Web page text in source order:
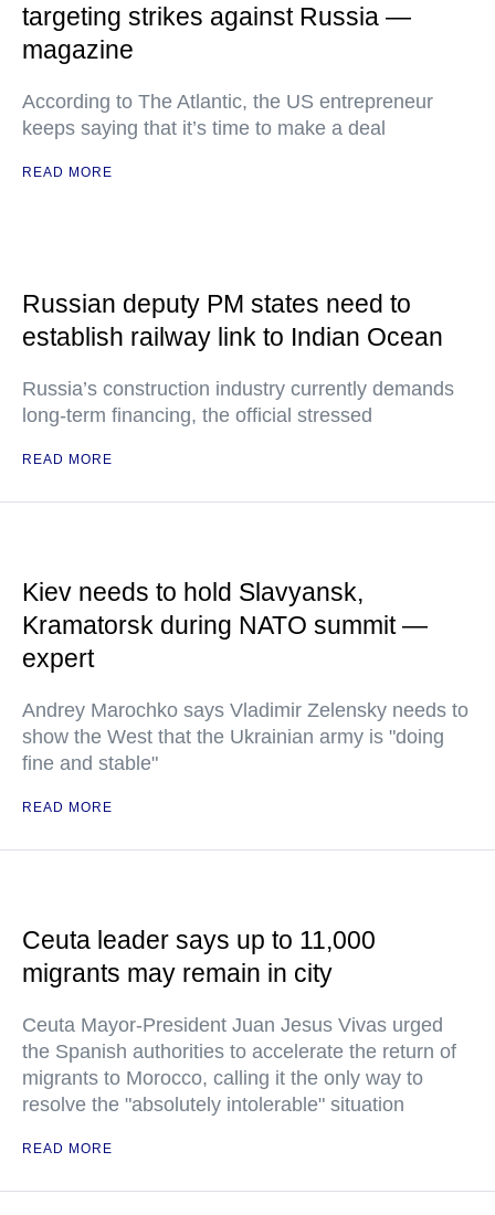
targeting strikes against Russia —
magazine
According to The Atlantic, the US entrepreneur
keeps saying that it’s time to make a deal
READ MORE
Russian deputy PM states need to
establish railway link to Indian Ocean
Russia’s construction industry currently demands
long-term financing, the official stressed
READ MORE
Kiev needs to hold Slavyansk,
Kramatorsk during NATO summit —
expert
Andrey Marochko says Vladimir Zelensky needs to
show the West that the Ukrainian army is "doing
fine and stable"
READ MORE
Ceuta leader says up to 11,000
migrants may remain in city
Ceuta Mayor-President Juan Jesus Vivas urged
the Spanish authorities to accelerate the return of
migrants to Morocco, calling it the only way to
resolve the "absolutely intolerable" situation
READ MORE